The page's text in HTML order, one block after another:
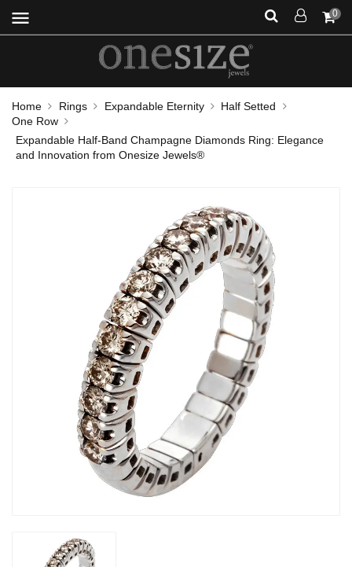
menu 0
Home Rings Expandable Eternity
Half Setted
One Row
Expandable Half-Band Champagne Diamonds Ring: Elegance
and Innovation from Onesize Jewels®